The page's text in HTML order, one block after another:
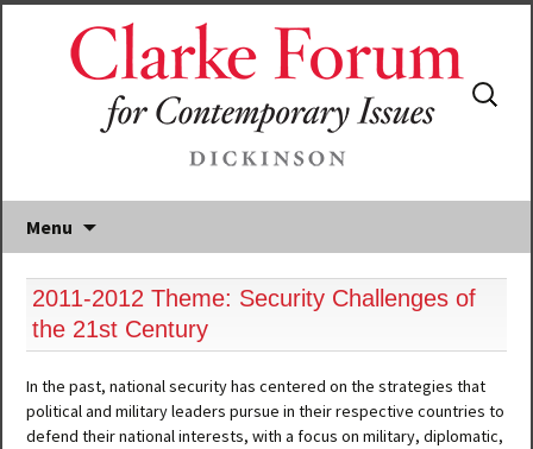
Menu
Search
for:
2011-2012 Theme: Security Challenges of
the 21st Century
In the past, national security has centered on the strategies that
political and military leaders pursue in their respective countries to
defend their national interests, with a focus on military, diplomatic,